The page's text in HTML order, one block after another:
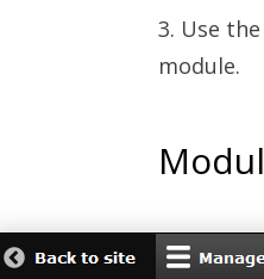
3. Use
module.